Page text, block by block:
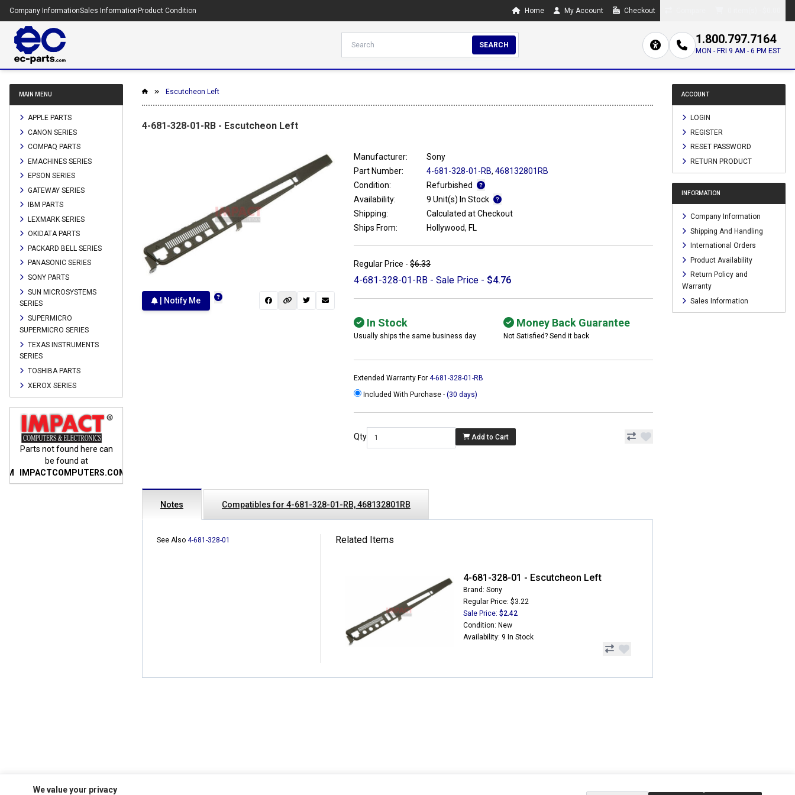
Company InformationSales Information Product Condition Home My Account Checkout
SEARCH 1.800.797.7164
MON - FRI 9 AM - 6 PM EST
MAIN MENU
APPLE PARTS
CANON SERIES
COMPAQ PARTS
EMACHINES SERIES
EPSON SERIES
GATEWAY SERIES
IBM PARTS
LEXMARK SERIES
OKIDATA PARTS
PACKARD BELL SERIES
PANASONIC SERIES
SONY PARTS
SUN MICROSYSTEMS
SERIES
SUPERMICRO
SUPERMICRO SERIES
TEXAS INSTRUMENTS
SERIES
TOSHIBA PARTS
XEROX SERIES
Parts not found here can
be found at
IMPACTCOMPUTERS.COM
Escutcheon Left
4-681-328-01-RB - Escutcheon Left
| Notify Me
Manufacturer:
Sony
Part Number:
4-681-328-01-RB, 468132801RB
Condition:
Refurbished
Availability:
9 Unit(s) In Stock
Shipping:
Calculated at Checkout
Ships From:
Hollywood, FL
Regular Price -$6.33
4-681-328-01-RB - Sale Price - $4.76
In Stock
Usually ships the same business day
Money Back Guarantee
Not Satisfied? Send it back
Extended Warranty For4-681-328-01-RB
Included With Purchase -(30 days)
Qty Add to Cart
Notes Compatibles for 4-681-328-01-RB, 468132801RB
See Also 4-681-328-01 Related Items
4-681-328-01 - Escutcheon Left
Brand: Sony
Regular Price: $3.22
Sale Price: $2.42
Condition: New
Availability: 9 In Stock
ACCOUNT
LOGIN
REGISTER
RESET PASSWORD
RETURN PRODUCT
INFORMATION
Company Information
Shipping And Handling
International Orders
Product Availability
Return Policy and
Warranty
Sales Information
We value your privacy